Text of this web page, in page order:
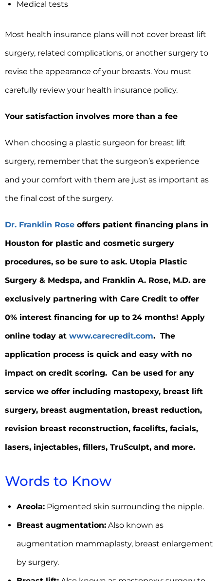
Medical tests
Most health insurance plans will not cover breast lift
surgery, related complications, or another surgery to
revise the appearance of your breasts. You must
carefully review your health insurance policy.
Your satisfaction involves more than a fee
When choosing a plastic surgeon for breast lift
surgery, remember that the surgeon’s experience
and your comfort with them are just as important as
the final cost of the surgery.
Dr. Franklin Rose offers patient financing plans in
Houston for plastic and cosmetic surgery
procedures, so be sure to ask. Utopia Plastic
Surgery & Medspa, and Franklin A. Rose, M.D. are
exclusively partnering with Care Credit to offer
0% interest financing for up to 24 months! Apply
online today at www.carecredit.com. The
application process is quick and easy with no
impact on credit scoring. Can be used for any
service we offer including mastopexy, breast lift
surgery, breast augmentation, breast reduction,
revision breast reconstruction, facelifts, facials,
lasers, injectables, fillers, TruSculpt, and more.
Words to Know
Areola: Pigmented skin surrounding the nipple.
Breast augmentation: Also known as
augmentation mammaplasty, breast enlargement
by surgery.